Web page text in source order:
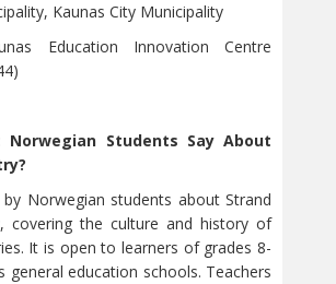
Kaunas City Municipality
Education Innovation Centre
Norwegian Students Say About
Norwegian students about Strand
covering the culture and history of
It is open to learners of grades 8-
general education schools. Teachers